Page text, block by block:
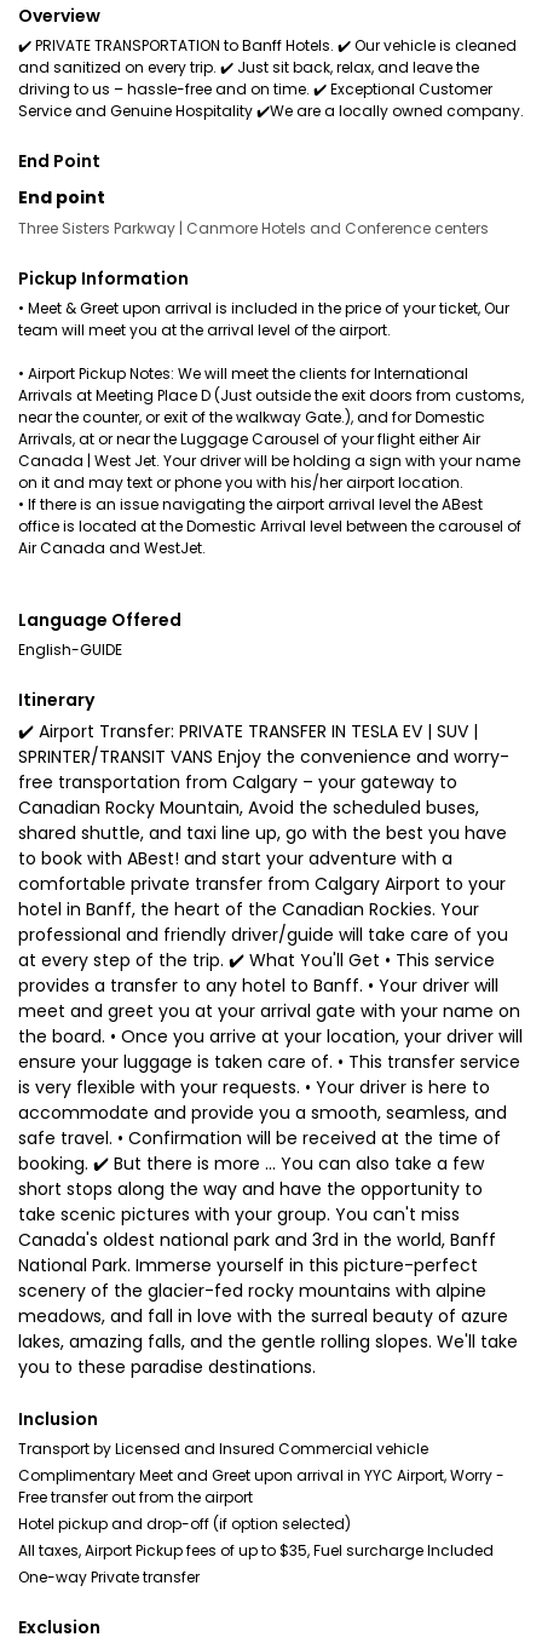
Overview
✔️ PRIVATE TRANSPORTATION to Banff Hotels. ✔️ Our vehicle is cleaned
and sanitized on every trip. ✔️ Just sit back, relax, and leave the
driving to us – hassle-free and on time. ✔️ Exceptional Customer
Service and Genuine Hospitality ✔️We are a locally owned company.
End Point
End point
Three Sisters Parkway | Canmore Hotels and Conference centers
Pickup Information
• Meet & Greet upon arrival is included in the price of your ticket, Our
team will meet you at the arrival level of the airport.
• Airport Pickup Notes: We will meet the clients for International
Arrivals at Meeting Place D (Just outside the exit doors from customs,
near the counter, or exit of the walkway Gate.), and for Domestic
Arrivals, at or near the Luggage Carousel of your flight either Air
Canada | West Jet. Your driver will be holding a sign with your name
on it and may text or phone you with his/her airport location.
• If there is an issue navigating the airport arrival level the ABest
office is located at the Domestic Arrival level between the carousel of
Air Canada and WestJet.
Language Offered
English-GUIDE
Itinerary
✔️ Airport Transfer: PRIVATE TRANSFER IN TESLA EV | SUV |
SPRINTER/TRANSIT VANS Enjoy the convenience and worry-
free transportation from Calgary – your gateway to
Canadian Rocky Mountain, Avoid the scheduled buses,
shared shuttle, and taxi line up, go with the best you have
to book with ABest! and start your adventure with a
comfortable private transfer from Calgary Airport to your
hotel in Banff, the heart of the Canadian Rockies. Your
professional and friendly driver/guide will take care of you
at every step of the trip. ✔️ What You'll Get • This service
provides a transfer to any hotel to Banff. • Your driver will
meet and greet you at your arrival gate with your name on
the board. • Once you arrive at your location, your driver will
ensure your luggage is taken care of. • This transfer service
is very flexible with your requests. • Your driver is here to
accommodate and provide you a smooth, seamless, and
safe travel. • Confirmation will be received at the time of
booking. ✔️ But there is more ... You can also take a few
short stops along the way and have the opportunity to
take scenic pictures with your group. You can't miss
Canada's oldest national park and 3rd in the world, Banff
National Park. Immerse yourself in this picture-perfect
scenery of the glacier-fed rocky mountains with alpine
meadows, and fall in love with the surreal beauty of azure
lakes, amazing falls, and the gentle rolling slopes. We'll take
you to these paradise destinations.
Inclusion
Transport by Licensed and Insured Commercial vehicle
Complimentary Meet and Greet upon arrival in YYC Airport, Worry -
Free transfer out from the airport
Hotel pickup and drop-off (if option selected)
All taxes, Airport Pickup fees of up to $35, Fuel surcharge Included
One-way Private transfer
Exclusion